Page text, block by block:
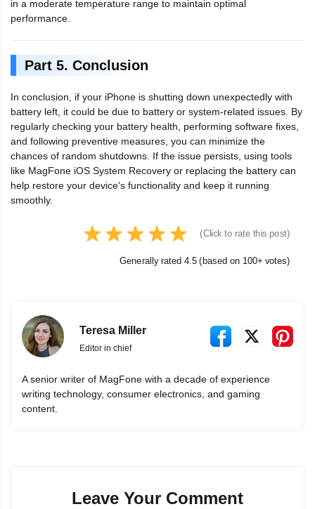
in a moderate temperature range to maintain optimal
performance.
Part 5. Conclusion
In conclusion, if your iPhone is shutting down unexpectedly with
battery left, it could be due to battery or system-related issues. By
regularly checking your battery health, performing software fixes,
and following preventive measures, you can minimize the
chances of random shutdowns. If the issue persists, using tools
like MagFone iOS System Recovery or replacing the battery can
help restore your device's functionality and keep it running
smoothly.
(Click to rate this post)
Generally rated 4.5 (based on 100+ votes)
Teresa Miller
Editor in chief
A senior writer of MagFone with a decade of experience
writing technology, consumer electronics, and gaming
content.
Leave Your Comment